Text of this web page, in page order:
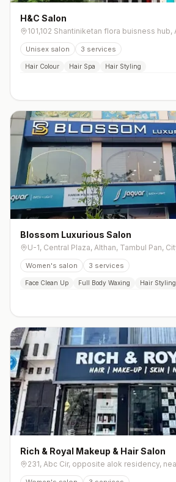
H&C Salon
Unisex salon 3 services
Hair Colour Hair Spa Hair Styling
Blossom Luxurious Salon
Women's salon 3 services
Face Clean Up Full Body Waxing Hair Styling
Rich & Royal Makeup & Hair Salon